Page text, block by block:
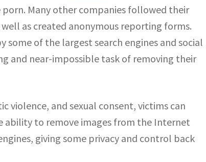
Many other companies followed their
as created anonymous reporting forms.
of the largest search engines and social
and near-impossible task of removing their
violence, and sexual consent, victims can
ability to remove images from the Internet
giving some privacy and control back